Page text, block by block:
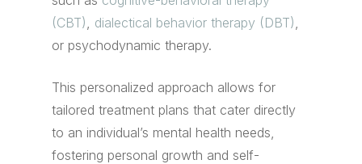
(CBT), dialectical behavior therapy (DBT),
or psychodynamic therapy.
This personalized approach allows for
tailored treatment plans that cater directly
to an individual’s mental health needs,
fostering personal growth and self-